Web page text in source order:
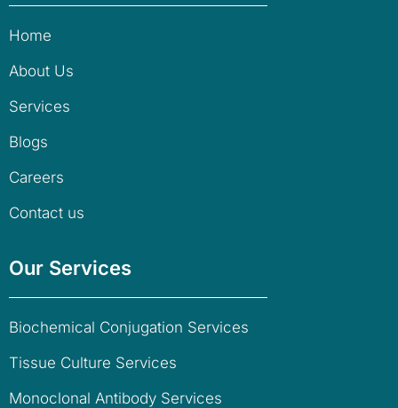
Home
About Us
Services
Blogs
Careers
Contact us
Our Services
Biochemical Conjugation Services
Tissue Culture Services
Monoclonal Antibody Services